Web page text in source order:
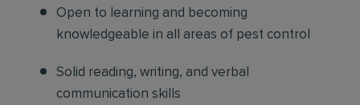
Open to learning and becoming
knowledgeable in all areas of pest control
Solid reading, writing, and verbal
communication skills